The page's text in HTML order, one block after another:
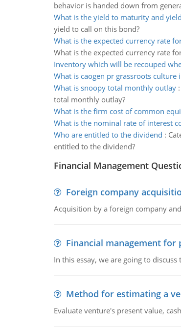
behavior is handed down from
What is the yield to maturity and
yield to call on this bond?
What is the expected currency rate
What is the expected currency rate
Inventory which will be recouped
What is caogen pr grassroots culture
What is snoopy total monthly outlay:
total monthly outlay?
What is the firm cost of common
What is the nominal rate of interest
Who are entitled to the dividend :
entitled to the dividend?
Financial Management
Foreign company
Acquisition by a foreign company
Financial management
In this essay, we are going to
Method for estimating a
Evaluate venture's present value,